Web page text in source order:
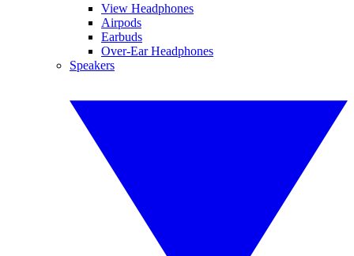
View Headphones
Airpods
Earbuds
Over-Ear Headphones
Speakers